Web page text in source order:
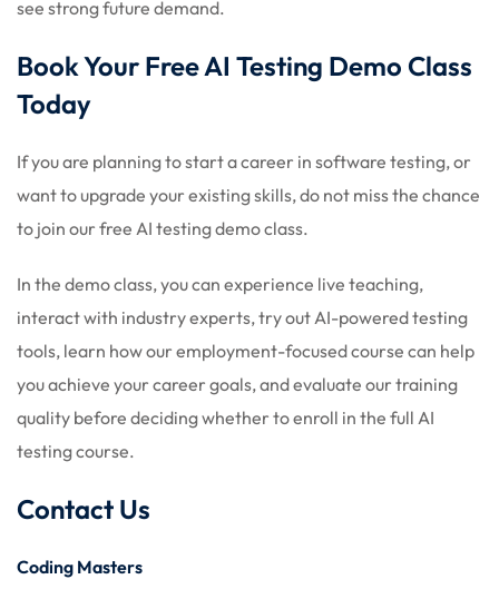
see strong future demand.
Book Your Free AI Testing Demo Class
Today
If you are planning to start a career in software testing, or
want to upgrade your existing skills, do not miss the chance
to join our free AI testing demo class.
In the demo class, you can experience live teaching,
interact with industry experts, try out AI-powered testing
tools, learn how our employment-focused course can help
you achieve your career goals, and evaluate our training
quality before deciding whether to enroll in the full AI
testing course.
Contact Us
Coding Masters